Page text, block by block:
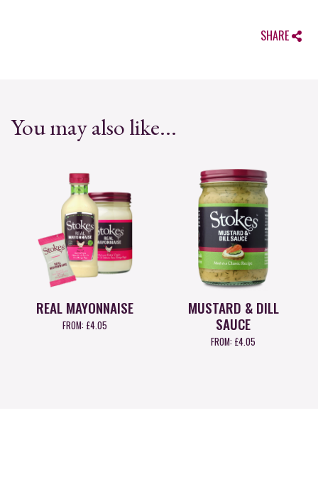
SHARE
You may also like...
REAL MAYONNAISE
FROM: £4.05
MUSTARD & DILL
SAUCE
FROM: £4.05